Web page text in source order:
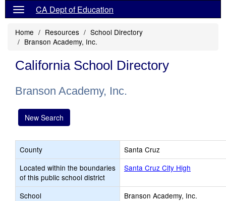
CA Dept of Education
Home Resources
School Directory
Branson Academy, Inc.
California School Directory
Branson Academy, Inc.
New Search
County
Santa Cruz
Located within the boundaries
of this public school district
Santa Cruz City High
School
Branson Academy, Inc.